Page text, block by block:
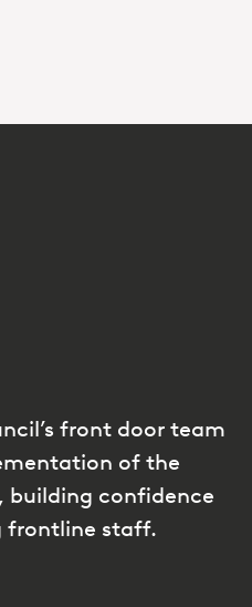
front door team
of the
building confidence
frontline staff.